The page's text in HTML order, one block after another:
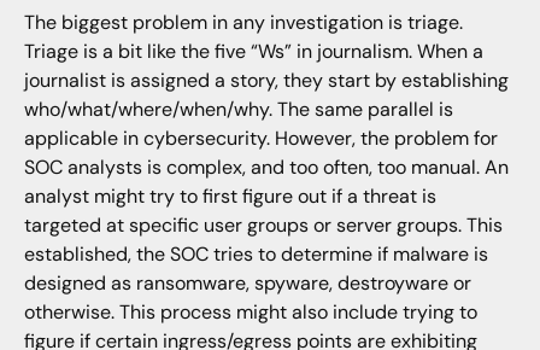
The biggest problem in any investigation is triage.
Triage is a bit like the five “Ws” in journalism. When a
journalist is assigned a story, they start by establishing
who/what/where/when/why. The same parallel is
applicable in cybersecurity. However, the problem for
SOC analysts is complex, and too often, too manual. An
analyst might try to first figure out if a threat is
targeted at specific user groups or server groups. This
established, the SOC tries to determine if malware is
designed as ransomware, spyware, destroyware or
otherwise. This process might also include trying to
figure if certain ingress/egress points are exhibiting